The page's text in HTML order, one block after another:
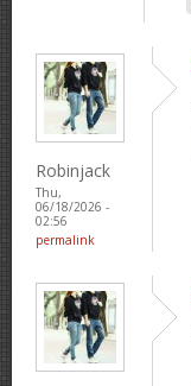
Robinjack
Thu,
06/18/2026 -
02:56
permalink